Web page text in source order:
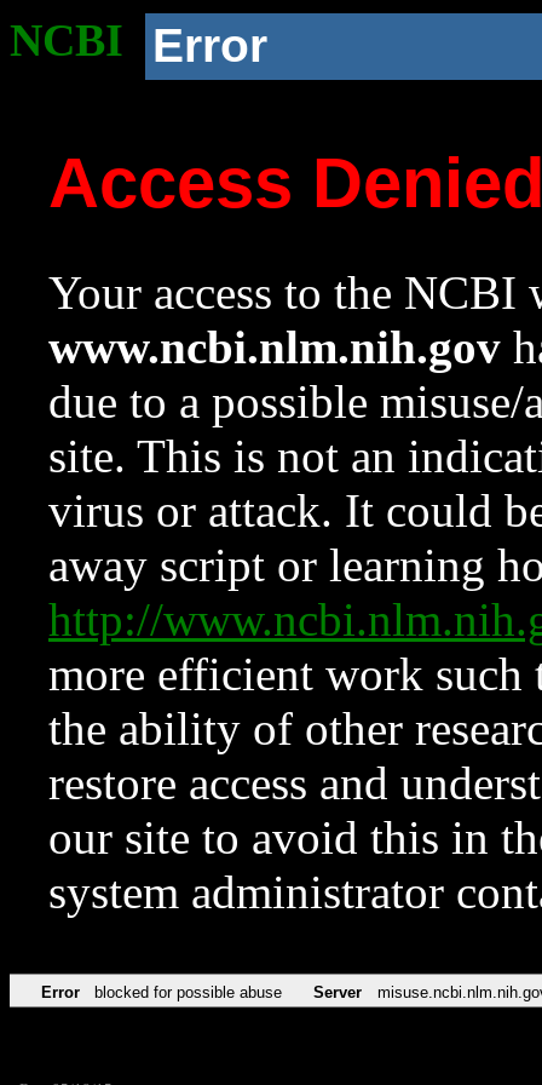
NCBI Error
Access
Your access to the NCBI
www.ncbi.nlm.nih.gov
due to a possible
site. This is not an
virus or attack. It could
away script or learning
http://
more efficient work such
the ability of other
restore access and
our site to avoid this in
system administrator
Error blocked for possible abuse Server